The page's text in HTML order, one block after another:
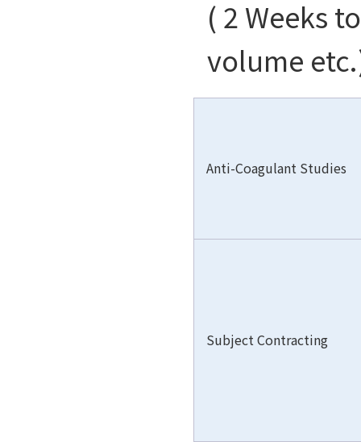
( 2 Weeks
volume
Anti-Coagulant Studies
Subject Contracting